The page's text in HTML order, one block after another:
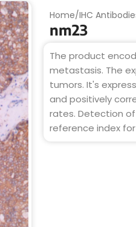
Home/IHC
nm23
The product
metastasis. The
tumors. It's
and positively
rates. Detection
reference index